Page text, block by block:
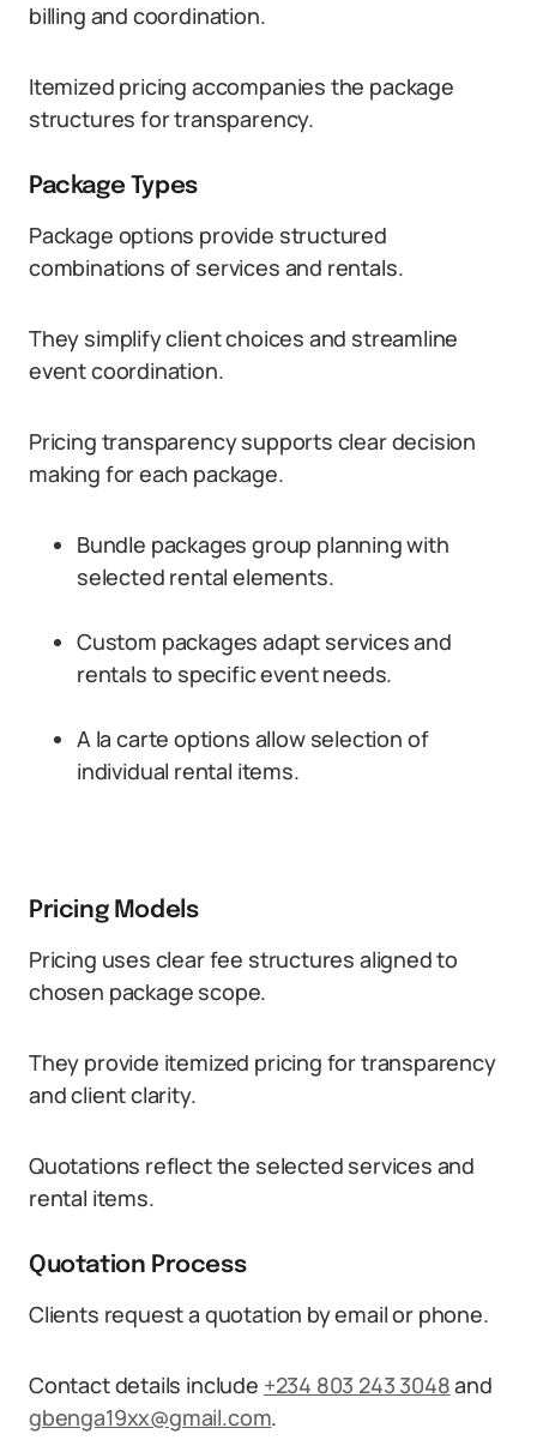
billing and coordination.
Itemized pricing accompanies the package
structures for transparency.
Package Types
Package options provide structured
combinations of services and rentals.
They simplify client choices and streamline
event coordination.
Pricing transparency supports clear decision
making for each package.
Bundle packages group planning with
selected rental elements.
Custom packages adapt services and
rentals to specific event needs.
A la carte options allow selection of
individual rental items.
Pricing Models
Pricing uses clear fee structures aligned to
chosen package scope.
They provide itemized pricing for transparency
and client clarity.
Quotations reflect the selected services and
rental items.
Quotation Process
Clients request a quotation by email or phone.
Contact details include +234 803 243 3048and
gbenga19xx@gmail.com.